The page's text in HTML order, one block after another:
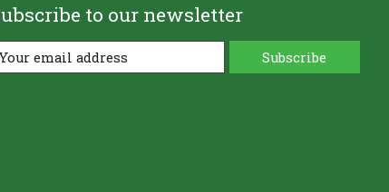
to our newsletter
Subscribe